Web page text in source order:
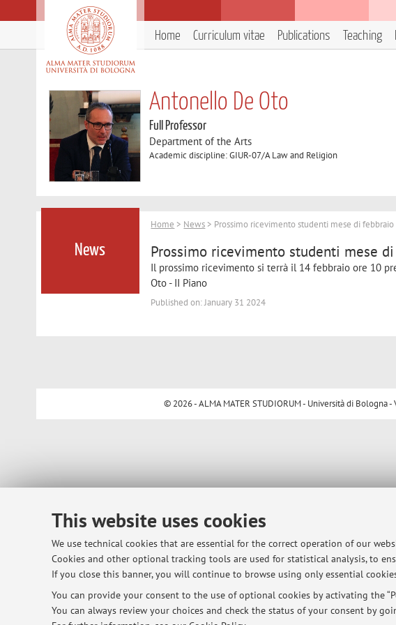
This website uses cookies
We use technical cookies that are essential for the correct operation of our
Cookies and other optional tracking tools are used for statistical analysis, to
If you close this banner, you will continue to browse using only essential
You can provide your consent to the use of optional cookies by activating the
You can always review your choices and check the status of your consent by
Home Curriculum vitae Publications Teaching
Antonello De Oto
Full Professor
Department of the Arts
Academic discipline: GIUR-07/A Law and Religion
News
Home > News > Prossimo ricevimento studenti mese di febbraio
Prossimo ricevimento studenti mese
Il prossimo ricevimento si terrà il 14 febbraio ore 10
Oto - II Piano
Published on: January 31 2024
© 2026 - ALMA MATER STUDIORUM - Università di Bologna